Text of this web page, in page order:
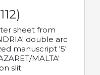
sheet from
double arc
manuscript '5'
MALTA'
slit.